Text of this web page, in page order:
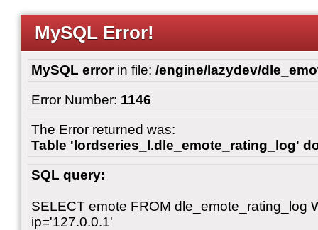
MySQL Error!
MySQL errorin file: /engine/lazydev/
Error Number: 1146
The Error returned was:
Table 'lordseries_l.dle_emote_rating_log'
SQL query:
SELECT emote FROM dle_emote_rating_log
ip='127.0.0.1'